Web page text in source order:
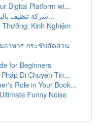
Digital Platform wi...
شركة تنظيف بالبخار بالرياض: الحل الأفضل ل...
Kinh Nghiệm
อาหาร กระชับสัดส่วน
for Beginners
Di Chuyển Tin...
Role in Your Book...
Funny Noise